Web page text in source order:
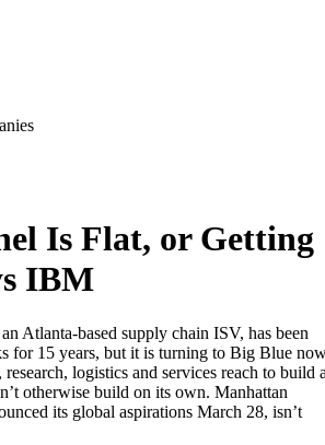
Is Flat, or Getting
IBM
Atlanta-based supply chain ISV, has been
for 15 years, but it is turning to Big Blue
logistics and services reach to build
otherwise build on its own. Manhattan
its global aspirations March 28, isn’t